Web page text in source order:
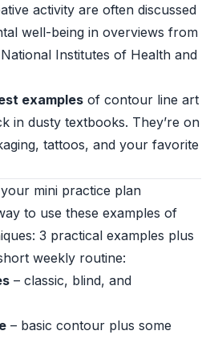
activity are often discussed
well-being in overviews from
National Institutes of Health and
examples of contour line art
in dusty textbooks. They’re on
tattoos, and your favorite
mini practice plan
to use these examples of
3 practical examples plus
weekly routine:
– classic, blind, and
– basic contour plus some